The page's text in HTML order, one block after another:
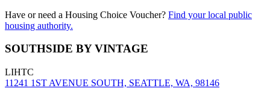
Have or need a Housing Choice Voucher? Find your local public
housing authority.
SOUTHSIDE BY VINTAGE
LIHTC
11241 1ST AVENUE SOUTH, SEATTLE, WA, 98146